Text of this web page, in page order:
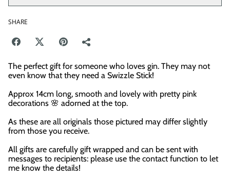
SHARE
The perfect gift for someone who loves gin. They may not
even know that they need a Swizzle Stick!
Approx 14cm long, smooth and lovely with pretty pink
decorations 🌸 adorned at the top.
As these are all originals those pictured may differ slightly
from those you receive.
All gifts are carefully gift wrapped and can be sent with
messages to recipients: please use the contact function to let
me know the details!